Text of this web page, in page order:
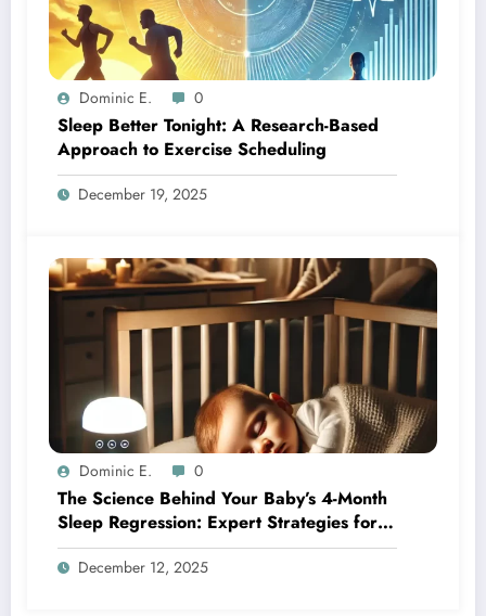
Dominic E. 0
Sleep Better Tonight: A Research-Based
Approach to Exercise Scheduling
December 19, 2025
Dominic E. 0
The Science Behind Your Baby’s 4-Month
Sleep Regression: Expert Strategies for
Better Nights
December 12, 2025